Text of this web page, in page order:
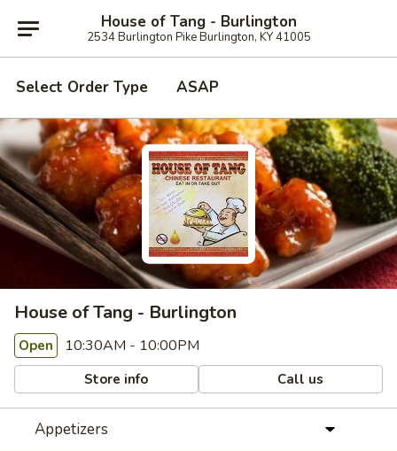
House of Tang - Burlington
2534 Burlington Pike Burlington, KY 41005
Select Order Type ASAP
House of Tang - Burlington
Open 10:30AM - 10:00PM
Store info Call us
Appetizers